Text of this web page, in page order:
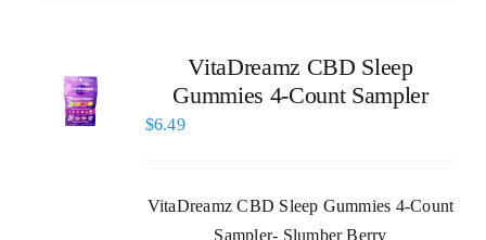
VitaDreamz CBD Sleep
Gummies 4-Count Sampler
$6.49
VitaDreamz CBD Sleep Gummies 4-Count
Sampler- Slumber Berry